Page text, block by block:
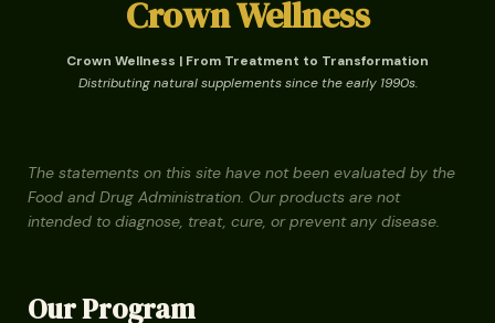
Crown Wellness
Crown Wellness | From Treatment to Transformation
Distributing natural supplements since the early 1990s.
The statements on this site have not been evaluated by the
Food and Drug Administration. Our products are not
intended to diagnose, treat, cure, or prevent any disease.
Our Program